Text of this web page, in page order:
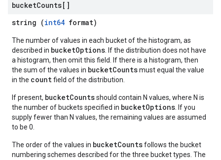
bucketCounts[]
string (int64 format)
The number of values in each bucket of the histogram, as
described in bucketOptions . If the distribution does not have
a histogram, then omit this field. If there is a histogram, then
the sum of the values in bucketCountsmust equal the value
in the countfield of the distribution.
If present, bucketCountsshould contain N values, where N is
the number of buckets specified in bucketOptions . If you
supply fewer than N values, the remaining values are assumed
to be 0.
The order of the values in bucketCountsfollows the bucket
numbering schemes described for the three bucket types. The